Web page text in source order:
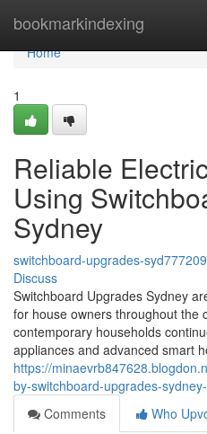
bookmarkindexing
Home
Home
1
Reliable
Using
Sydney
switchboard-upgrades-syd777209
Discuss
Switchboard Upgrades Sydney
for house owners throughout the
contemporary households
appliances and advanced smart
https://
by-switchboard-upgrades-
Comments
Who